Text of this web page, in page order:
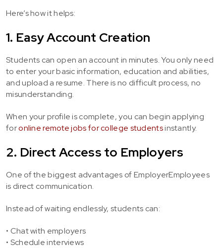
Here’s how it helps:
1. Easy Account Creation
Students can open an account in minutes. You only need
to enter your basic information, education and abilities,
and upload a resume. There is no difficult process, no
misunderstanding.
When your profile is complete, you can begin applying
foronline remote jobs for college studentsinstantly.
2. Direct Access to Employers
One of the biggest advantages of EmployerEmployees
is direct communication.
Instead of waiting endlessly, students can:
• Chat with employers
• Schedule interviews